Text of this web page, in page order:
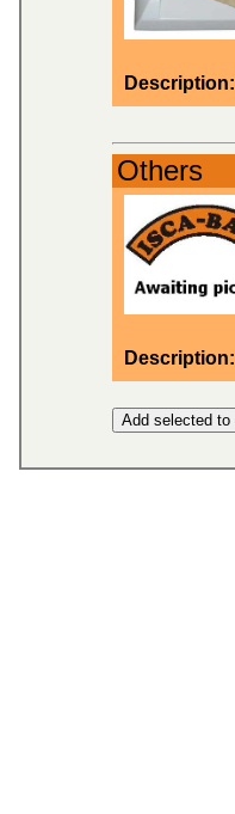
Description:
Others
Description: